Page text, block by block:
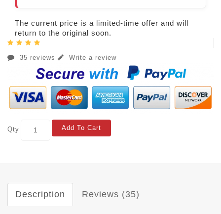
The current price is a limited-time offer and will
return to the original soon.
35 reviews Write a review
Qty Add To Cart
Description Reviews (35)